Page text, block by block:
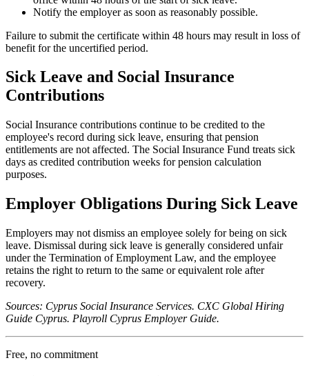
Notify the employer as soon as reasonably possible.
Failure to submit the certificate within 48 hours may result in loss of
benefit for the uncertified period.
Sick Leave and Social Insurance
Contributions
Social Insurance contributions continue to be credited to the
employee's record during sick leave, ensuring that pension
entitlements are not affected. The Social Insurance Fund treats sick
days as credited contribution weeks for pension calculation
purposes.
Employer Obligations During Sick Leave
Employers may not dismiss an employee solely for being on sick
leave. Dismissal during sick leave is generally considered unfair
under the Termination of Employment Law, and the employee
retains the right to return to the same or equivalent role after
recovery.
Sources: Cyprus Social Insurance Services. CXC Global Hiring
Guide Cyprus. Playroll Cyprus Employer Guide.
Free, no commitment